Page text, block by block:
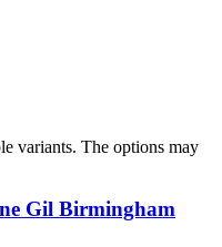
variants. The options may
Gil Birmingham